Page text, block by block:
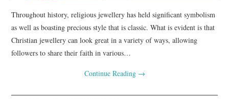
Throughout history, religious jewellery has held significant symbolism
as well as boasting precious style that is classic. What is evident is that
Christian jewellery can look great in a variety of ways, allowing
followers to share their faith in various…
Continue Reading →